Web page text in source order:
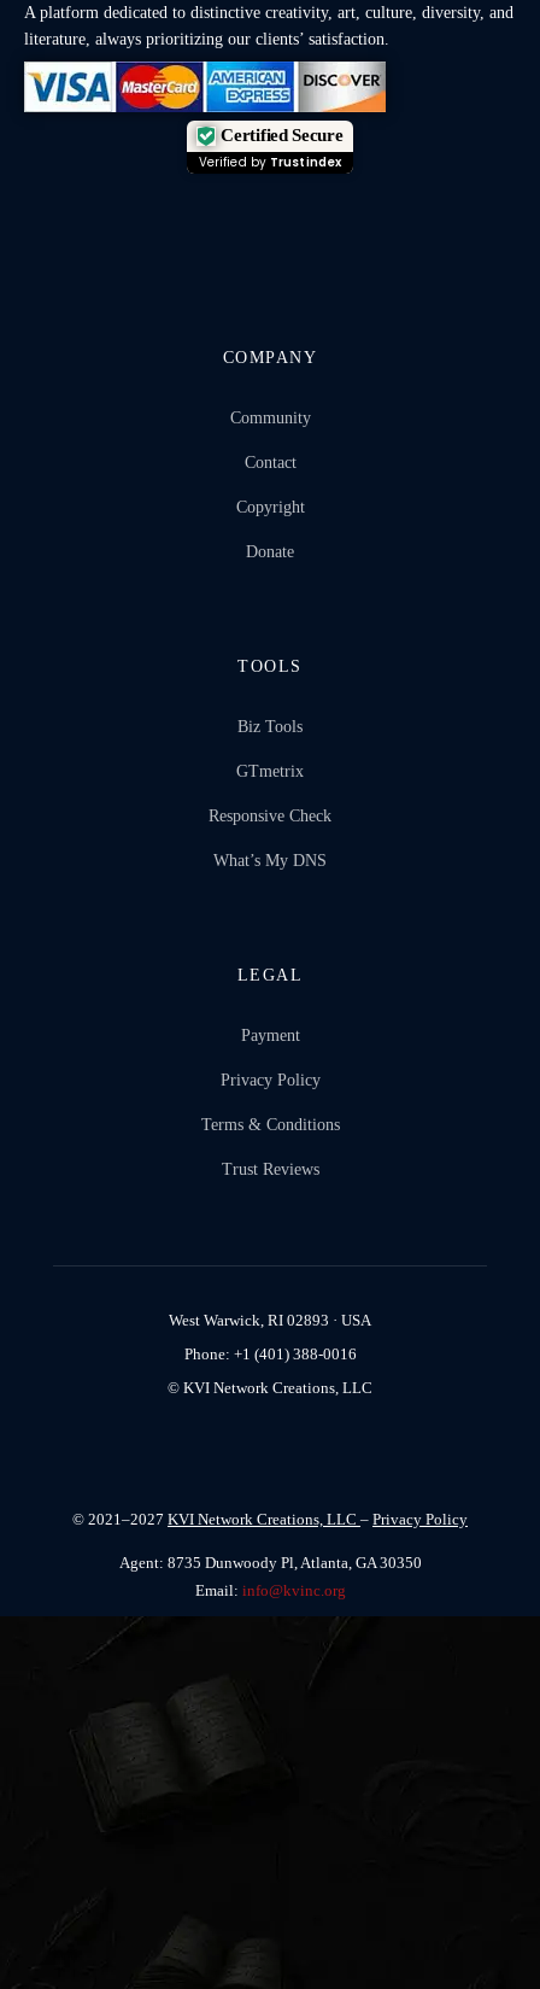
A platform dedicated to distinctive creativity, art, culture, diversity, and
literature, always prioritizing our clients’ satisfaction.
Certified Secure
Verified by Trustindex
COMPANY
Community
Contact
Copyright
Donate
TOOLS
Biz Tools
GTmetrix
Responsive Check
What’s My DNS
LEGAL
Payment
Privacy Policy
Terms & Conditions
Trust Reviews
West Warwick, RI 02893 · USA
Phone: +1 (401) 388-0016
© KVI Network Creations, LLC
© 2021–2027 KVI Network Creations, LLC – Privacy Policy
Agent: 8735 Dunwoody Pl, Atlanta, GA 30350
Email: info@kvinc.org